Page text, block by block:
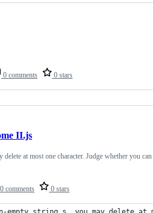
0 comments 0 stars
0 comments 0 stars
II.js
at most one character. Judge whether you can